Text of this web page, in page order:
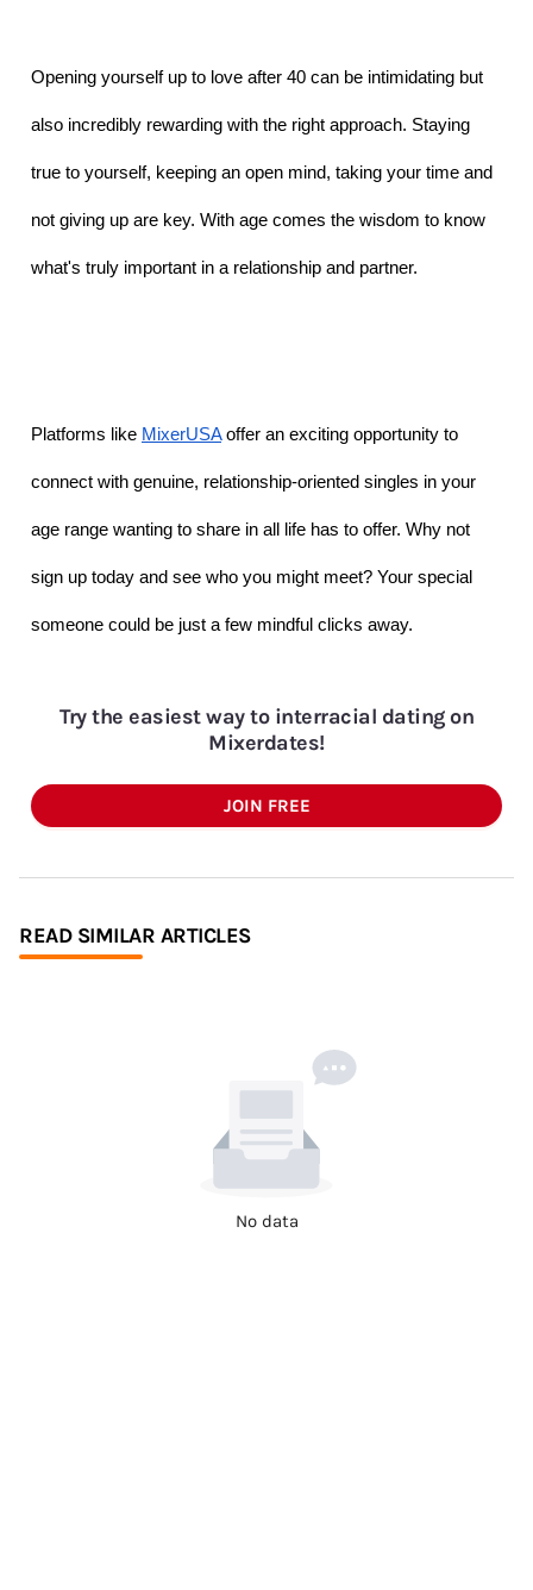
Opening yourself up to love after 40 can be intimidating but
also incredibly rewarding with the right approach. Staying
true to yourself, keeping an open mind, taking your time and
not giving up are key. With age comes the wisdom to know
what's truly important in a relationship and partner.
Platforms like MixerUSA offer an exciting opportunity to
connect with genuine, relationship-oriented singles in your
age range wanting to share in all life has to offer. Why not
sign up today and see who you might meet? Your special
someone could be just a few mindful clicks away.
Try the easiest way to interracial dating on
Mixerdates!
JOIN FREE
READ SIMILAR ARTICLES
No data